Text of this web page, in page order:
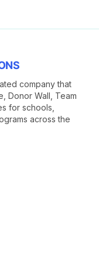
company that
Donor Wall, Team
for schools,
across the